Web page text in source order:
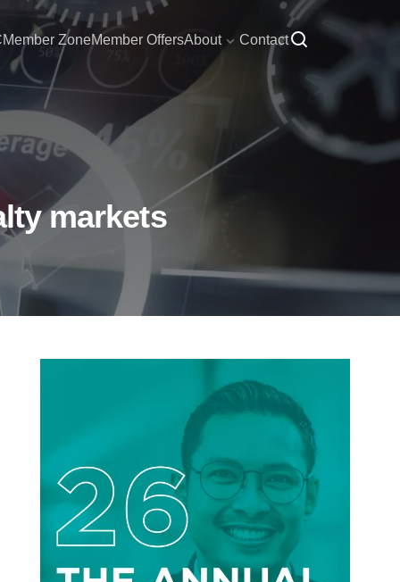
Member ZoneMember OffersAbout Contact
markets